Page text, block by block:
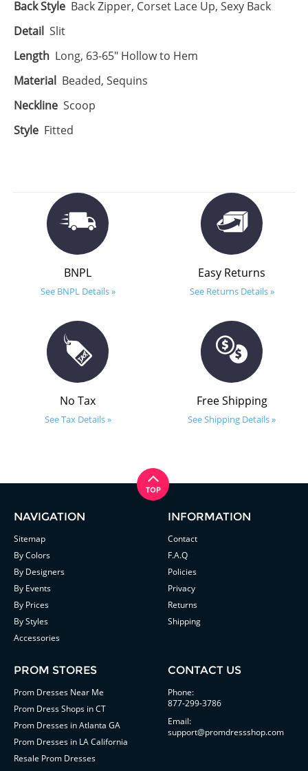
Back Style Back Zipper, Corset Lace Up, Sexy Back
Detail Slit
Length Long, 63-65" Hollow to Hem
Material Beaded, Sequins
Neckline Scoop
Style Fitted
BNPL
See BNPL Details »
Easy Returns
See Returns Details »
No Tax
See Tax Details »
Free Shipping
See Shipping Details »
NAVIGATION
Sitemap
By Colors
By Designers
By Events
By Prices
By Styles
Accessories
INFORMATION
Contact
F.A.Q
Policies
Privacy
Returns
Shipping
PROM STORES
Prom Dresses Near Me
Prom Dress Shops in CT
Prom Dresses in Atlanta GA
Prom Dresses in LA California
Resale Prom Dresses
CONTACT US
Phone:
877-299-3786
Email:
support@promdressshop.com